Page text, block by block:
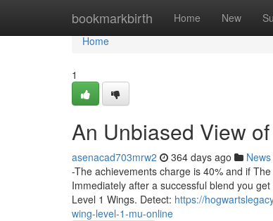
bookmarkbirth Home New
Home
Home
1
An Unbiased View
asenacad703mrw2 364 days ago News
-The achievements charge is 40% and if
Immediately after a successful blend you
Level 1 Wings. Detect: https://
wing-level-1-mu-online